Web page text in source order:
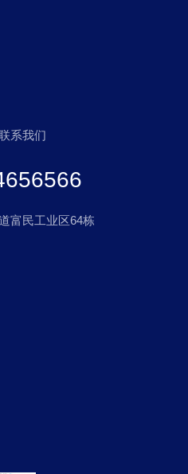
系我们
富民工业区64栋